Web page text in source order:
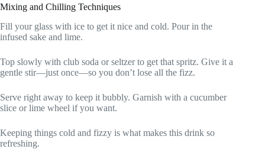
Mixing and Chilling Techniques
Fill your glass with ice to get it nice and cold. Pour in the
infused sake and lime.
Top slowly with club soda or seltzer to get that spritz. Give it a
gentle stir—just once—so you don’t lose all the fizz.
Serve right away to keep it bubbly. Garnish with a cucumber
slice or lime wheel if you want.
Keeping things cold and fizzy is what makes this drink so
refreshing.